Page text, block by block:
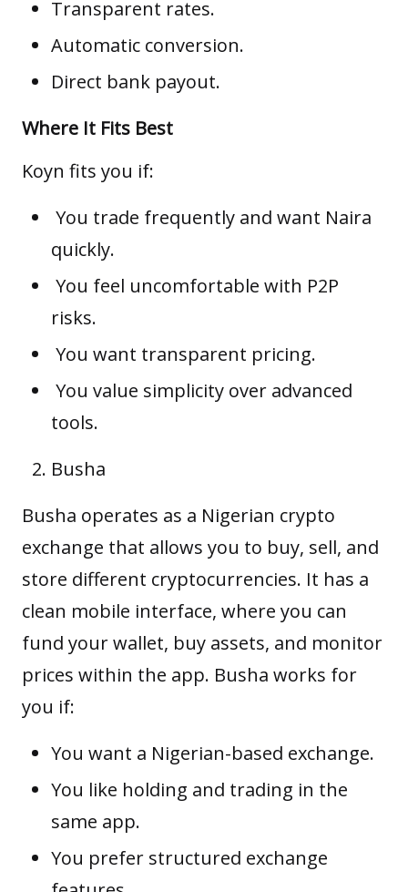
Transparent rates.
Automatic conversion.
Direct bank payout.
Where It Fits Best
Koyn fits you if:
You trade frequently and want Naira
quickly.
You feel uncomfortable with P2P
risks.
You want transparent pricing.
You value simplicity over advanced
tools.
Busha
Busha operates as a Nigerian crypto
exchange that allows you to buy, sell, and
store different cryptocurrencies. It has a
clean mobile interface, where you can
fund your wallet, buy assets, and monitor
prices within the app. Busha works for
you if:
You want a Nigerian-based exchange.
You like holding and trading in the
same app.
You prefer structured exchange